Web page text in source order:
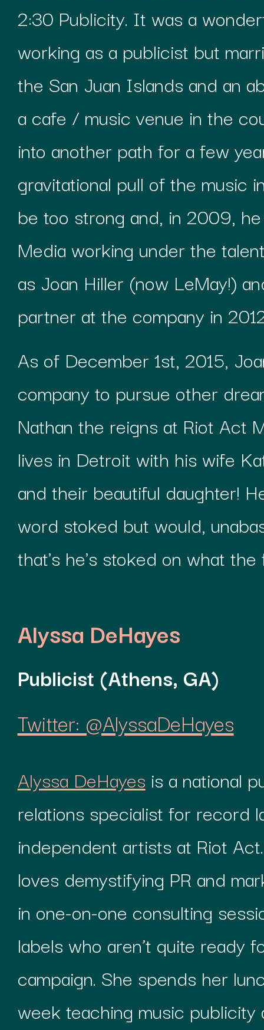
2:30 Publicity. It was a
working as a publicist but
the San Juan Islands and an
a cafe / music venue in the
into another path for a few
gravitational pull of the music
be too strong and, in 2009,
Media working under the
as Joan Hiller (now LeMay!)
partner at the company in
As of December 1st, 2015,
company to pursue other
Nathan the reigns at Riot Act
lives in Detroit with his wife
and their beautiful daughter!
word stoked but would,
that's he's stoked on what the
Alyssa DeHayes
Publicist (Athens, GA)
Twitter: @AlyssaDeHayes
Alyssa DeHayes is a national
relations specialist for record
independent artists at Riot
loves demystifying PR and
in one-on-one consulting
labels who aren’t quite ready
campaign. She spends her
week teaching music